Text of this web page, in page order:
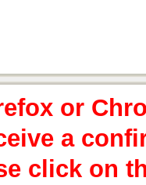
or
a
click on